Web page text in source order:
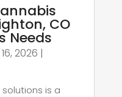
CO
Needs
2026 |
is a